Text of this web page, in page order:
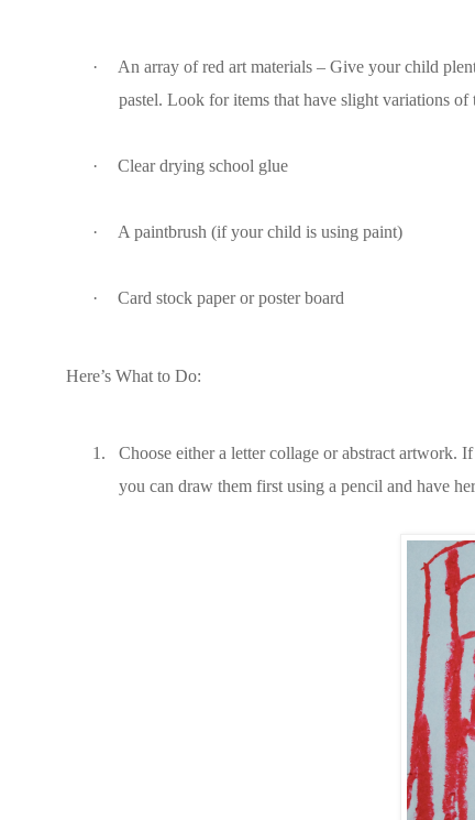
·
An array of red art materials – Give your child
pastel. Look for items that have slight variations
· Clear drying school glue
· A paintbrush (if your child is using paint)
· Card stock paper or poster board
Here’s What to Do:
1.
Choose either a letter collage or abstract artwork.
you can draw them first using a pencil and have